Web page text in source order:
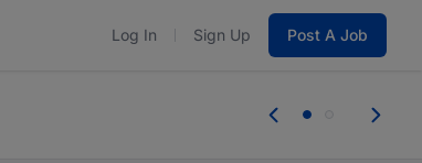
Log In Sign Up Post A Job